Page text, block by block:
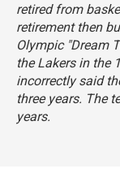
retired from
retirement then
Olympic "Dream
the Lakers in the
incorrectly said
three years. The
years.